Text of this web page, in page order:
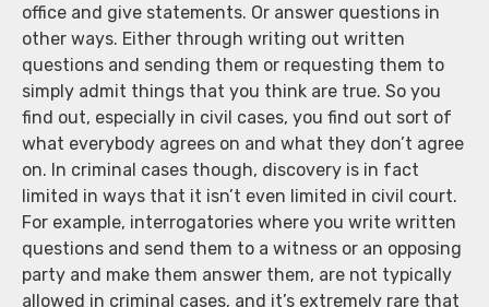
office and give statements. Or answer questions in
other ways. Either through writing out written
questions and sending them or requesting them to
simply admit things that you think are true. So you
find out, especially in civil cases, you find out sort of
what everybody agrees on and what they don’t agree
on. In criminal cases though, discovery is in fact
limited in ways that it isn’t even limited in civil court.
For example, interrogatories where you write written
questions and send them to a witness or an opposing
party and make them answer them, are not typically
allowed in criminal cases, and it’s extremely rare that